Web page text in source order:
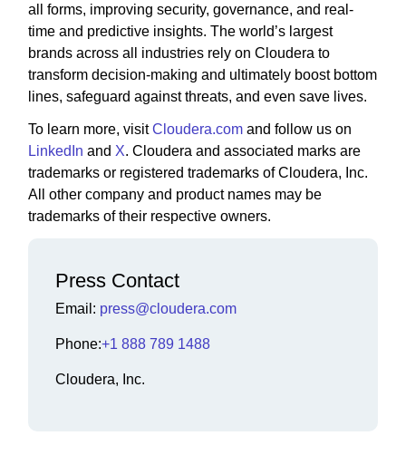
all forms, improving security, governance, and real-
time and predictive insights. The world’s largest
brands across all industries rely on Cloudera to
transform decision-making and ultimately boost bottom
lines, safeguard against threats, and even save lives.
To learn more, visitCloudera.com and follow us on
LinkedIn and X. Cloudera and associated marks are
trademarks or registered trademarks of Cloudera, Inc.
All other company and product names may be
trademarks of their respective owners.
Press Contact
Email: press@cloudera.com
Phone:+1 888 789 1488
Cloudera, Inc.